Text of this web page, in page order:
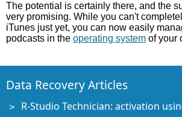
The potential is certainly there, and the
very promising. While you can't
iTunes just yet, you can now easily
podcasts in the operating system of your
Data Recovery Articles
R-Studio Technician: activation